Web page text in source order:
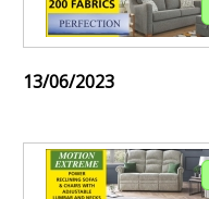
13/06/2023